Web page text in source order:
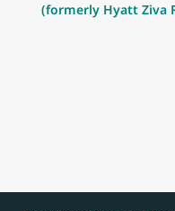
(formerly Hyatt Ziva